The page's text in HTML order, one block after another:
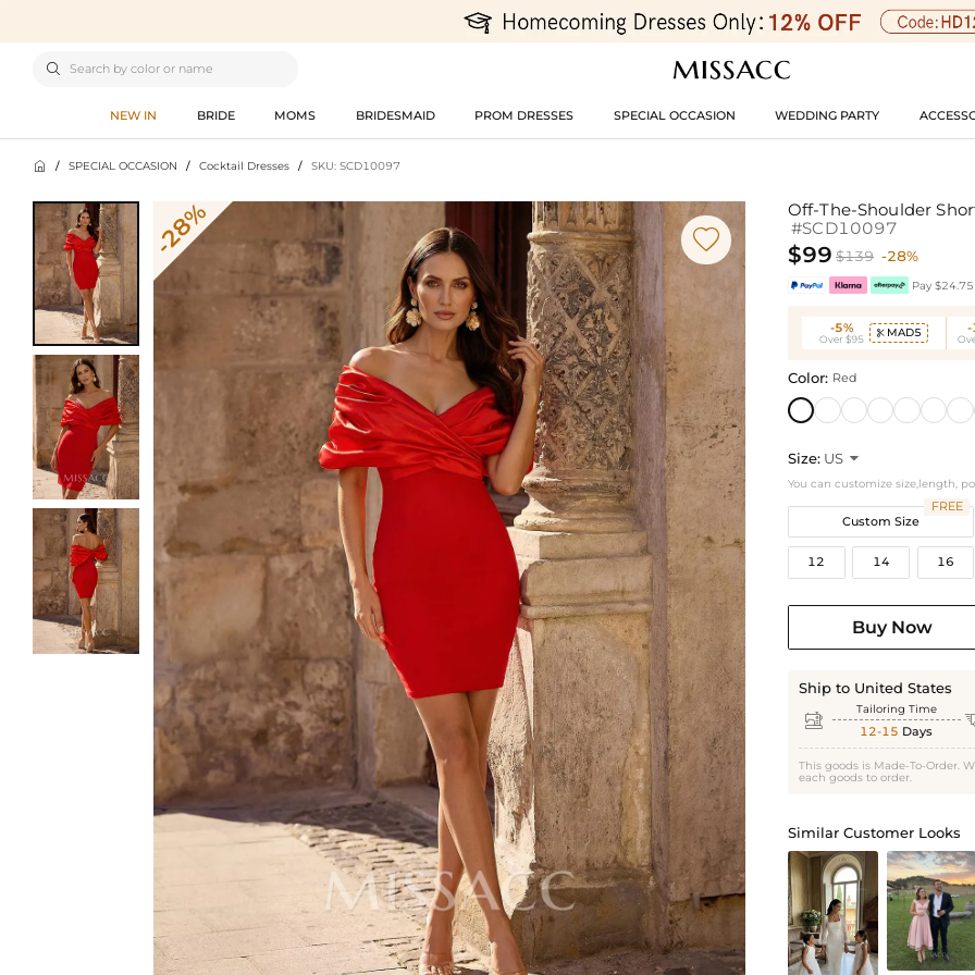

NEW IN BRIDE MOMS BRIDESMAID PROM DRESSES SPECIAL OCCASION WEDDING PARTY
 / SPECIAL OCCASION / Cocktail Dresses / SKU: SCD10097
-28% 
Off-The-Shoulder
#SCD10097
$99 $139 -28%
Pay
-5%
Over $95
 MAD5 -
Color: Red
Size: US 
You can customize size,length,
Custom Size
FREE
12 14 16
Buy Now
Ship to United States
 Tailoring Time
12-15 Days
This goods is Made-To-Order.
each goods to order.
Similar Customer Looks